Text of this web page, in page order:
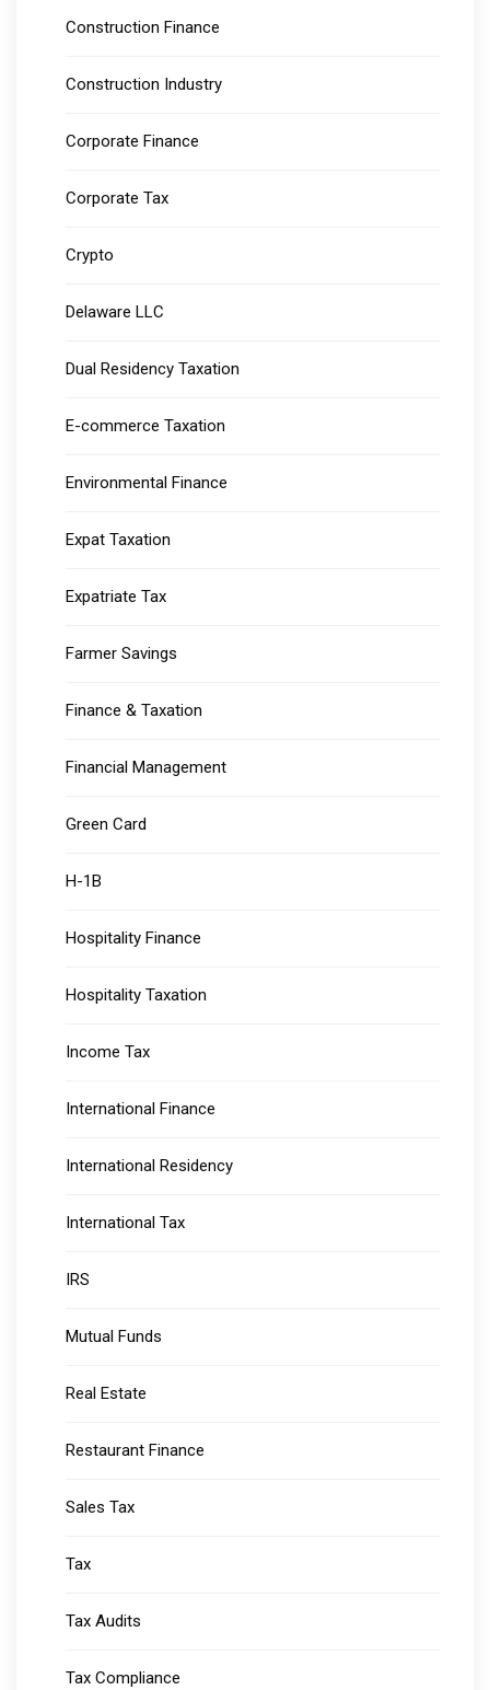
Construction Finance
Construction Industry
Corporate Finance
Corporate Tax
Crypto
Delaware LLC
Dual Residency Taxation
E-commerce Taxation
Environmental Finance
Expat Taxation
Expatriate Tax
Farmer Savings
Finance & Taxation
Financial Management
Green Card
H-1B
Hospitality Finance
Hospitality Taxation
Income Tax
International Finance
International Residency
International Tax
IRS
Mutual Funds
Real Estate
Restaurant Finance
Sales Tax
Tax
Tax Audits
Tax Compliance